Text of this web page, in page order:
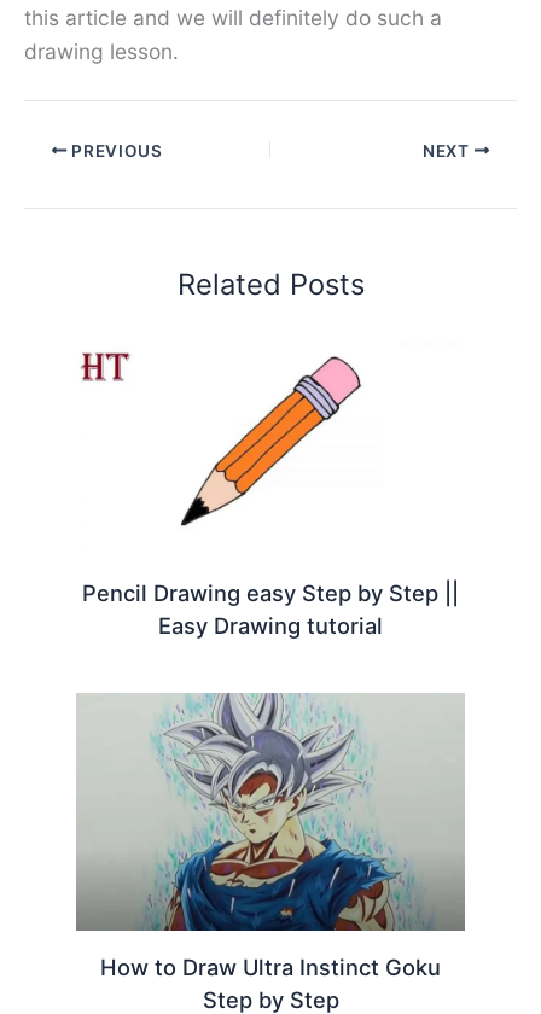
this article and we will definitely do such a
drawing lesson.
PREVIOUS NEXT
Related Posts
Pencil Drawing easy Step by Step ||
Easy Drawing tutorial
How to Draw Ultra Instinct Goku
Step by Step